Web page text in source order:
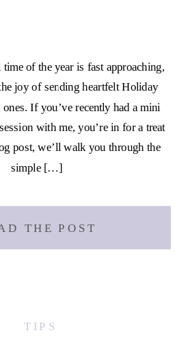
of the year is fast approaching,
joy of sending heartfelt Holiday
If you’ve recently had a mini
with me, you’re in for a treat
post, we’ll walk you through the
simple […]
THE POST
TIPS